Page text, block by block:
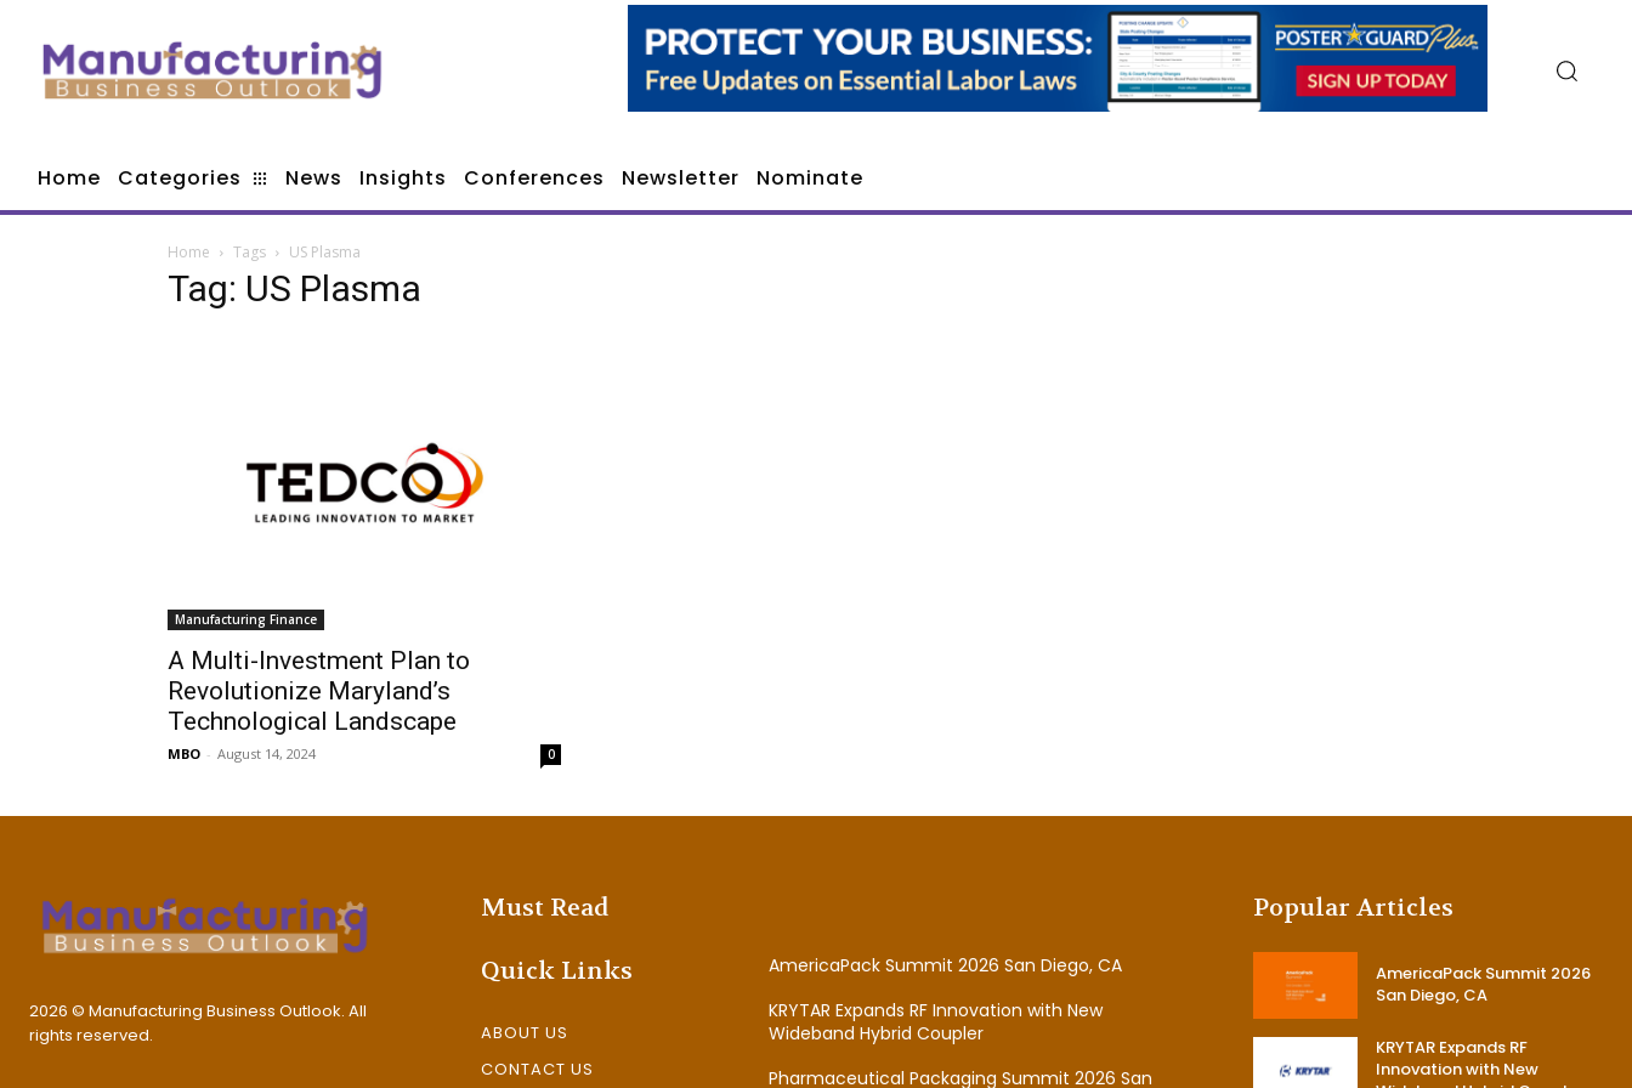
Home Categories News Insights Conferences Newsletter Nominate
Home Tags US Plasma
Tag: US Plasma
Manufacturing Finance
A Multi-Investment Plan to
Revolutionize Maryland’s
Technological Landscape
MBO - August 14, 2024 0
2026 © Manufacturing Business Outlook. All
rights reserved.
Must Read
Quick Links
ABOUT US
CONTACT US
AmericaPack Summit 2026 San Diego, CA
KRYTAR Expands RF Innovation with New
Wideband Hybrid Coupler
Pharmaceutical Packaging Summit 2026 San
Popular Articles
AmericaPack Summit 2026
San Diego, CA
KRYTAR Expands RF
Innovation with New